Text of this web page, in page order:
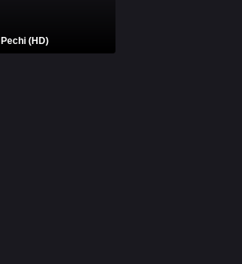
Pechi (HD)